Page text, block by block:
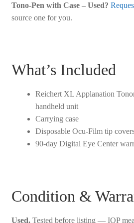
Tono-Pen with Case – Used?
source one for you.
What’s Included
Reichert XL Applanation
handheld unit
Carrying case
Disposable Ocu-Film tip
90-day Digital Eye Center
Condition &
Used.Tested before listing — IOP